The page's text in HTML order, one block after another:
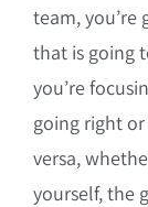
team, you’re
that is going
you’re
going right
versa,
yourself, the